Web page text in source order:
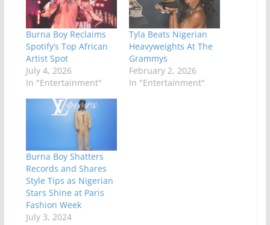
Burna Boy Reclaims
Spotify’s Top African
Artist Spot
July 4, 2026
In "Entertainment"
Tyla Beats Nigerian
Heavyweights At The
Grammys
February 2, 2026
In "Entertainment"
Burna Boy Shatters
Records and Shares
Style Tips as Nigerian
Stars Shine at Paris
Fashion Week
July 3, 2024